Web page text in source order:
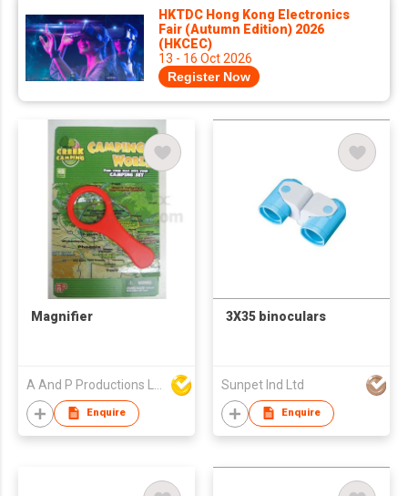
HKTDC Hong Kong Electronics
Fair (Autumn Edition) 2026
(HKCEC)
13 - 16 Oct 2026
Register Now
Magnifier
Enquire
3X35 binoculars
Sunpet Ind Ltd
Enquire